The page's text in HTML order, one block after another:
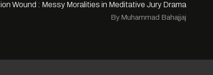
Wound : Messy Moralities in Meditative Jury Drama
By Muhammad Bahajjaj